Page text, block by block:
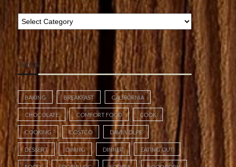
TAGS
BAKING BREAKFAST CALIFORNIA
CHOCOLATE COMFORT FOOD COOK
COOKING COSTCO DAVE VOLPE
DESSERT DINING DINNER EATING OUT